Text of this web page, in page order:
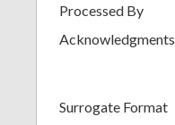
Processed By
Acknowledgments
Surrogate Format